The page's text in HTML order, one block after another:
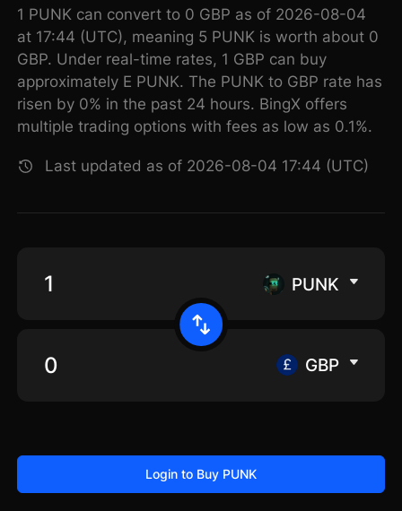
1 PUNK can convert to 0 GBP as of 2026-08-04
at 17:44 (UTC), meaning 5 PUNK is worth about 0
GBP. Under real-time rates, 1 GBP can buy
approximately E PUNK. The PUNK to GBP rate has
risen by 0% in the past 24 hours. BingX offers
multiple trading options with fees as low as 0.1%.
Last updated as of 2026-08-04 17:44 (UTC)
PUNK
GBP
Login to Buy PUNK